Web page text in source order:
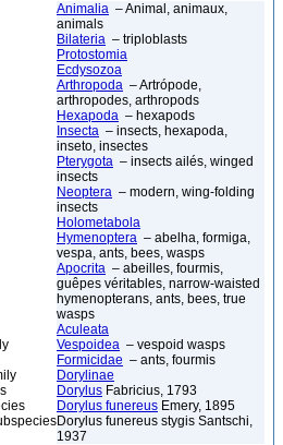
Animalia – Animal, animaux,
animals
Bilateria – triploblasts
Protostomia
Ecdysozoa
Arthropoda – Artrópode,
arthropodes, arthropods
Hexapoda – hexapods
Insecta – insects, hexapoda,
inseto, insectes
Pterygota – insects ailés, winged
insects
Neoptera – modern, wing-folding
insects
Holometabola
Hymenoptera – abelha, formiga,
vespa, ants, bees, wasps
Apocrita – abeilles, fourmis,
guêpes véritables, narrow-waisted
hymenopterans, ants, bees, true
wasps
Aculeata
Vespoidea – vespoid wasps
Formicidae – ants, fourmis
Dorylinae
Dorylus Fabricius, 1793
Dorylus funereus Emery, 1895
Dorylus funereus stygis Santschi,
1937